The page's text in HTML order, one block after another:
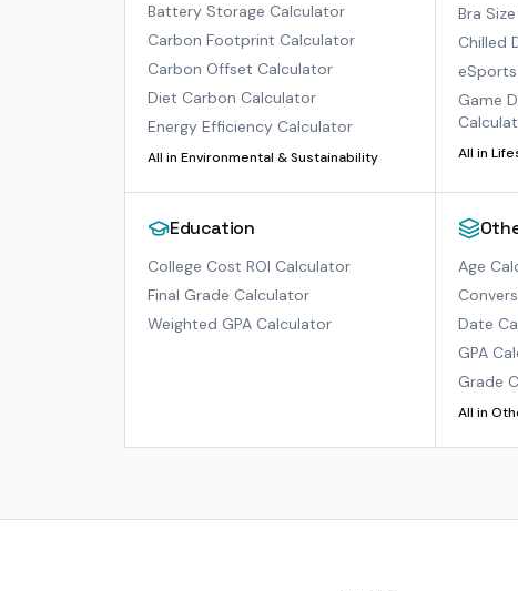
Battery Storage Calculator
Carbon Footprint Calculator
Carbon Offset Calculator
Diet Carbon Calculator
Energy Efficiency Calculator
All in Environmental & Sustainability
Bra
Chilled
Game
All in
Education
College Cost ROI Calculator
Final Grade Calculator
Weighted GPA Calculator
Age
Date
GPA
Grade
All in